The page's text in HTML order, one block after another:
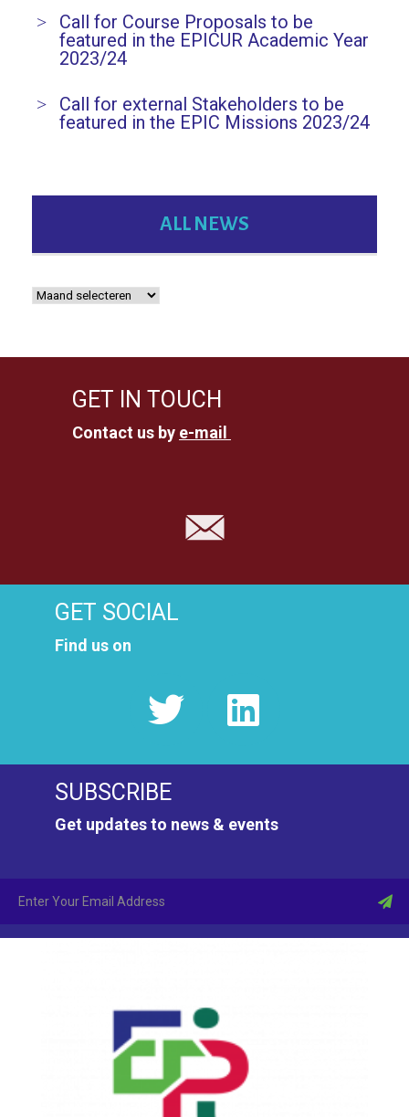
Call for Course Proposals to be
featured in the EPICUR Academic Year
2023/24
Call for external Stakeholders to be
featured in the EPIC Missions 2023/24
ALL NEWS
GET IN TOUCH
Contact us by e-mail
GET SOCIAL
Find us on
SUBSCRIBE
Get updates to news & events